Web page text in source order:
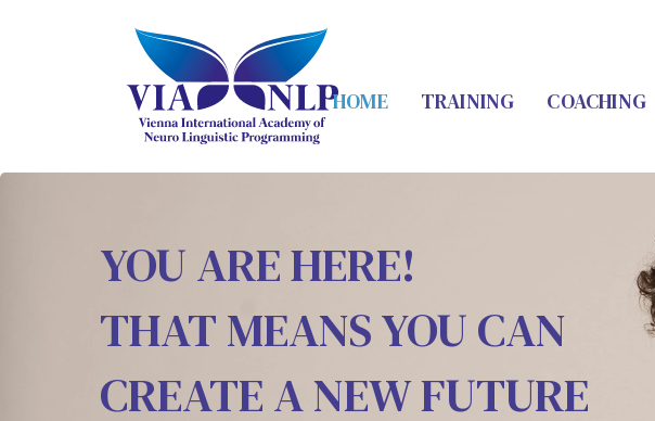
HOME TRAINING COACHING
YOU ARE HERE!
THAT MEANS YOU CAN
CREATE A NEW FUTURE